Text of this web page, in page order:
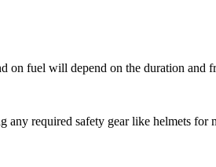
on fuel will depend on the duration and
any required safety gear like helmets for